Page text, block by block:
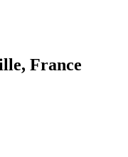
France